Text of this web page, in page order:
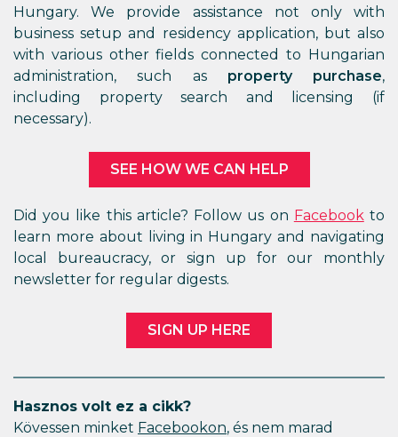
Hungary. We provide assistance not only with
business setup and residency application, but also
with various other fields connected to Hungarian
administration, such as property purchase,
including property search and licensing (if
necessary).
SEE HOW WE CAN HELP
Did you like this article? Follow us on Facebookto
learn more about living in Hungary and navigating
local bureaucracy, or sign up for our monthly
newsletter for regular digests.
SIGN UP HERE
Hasznos volt ez a cikk?
Kövessen minket Facebookon, és nem marad